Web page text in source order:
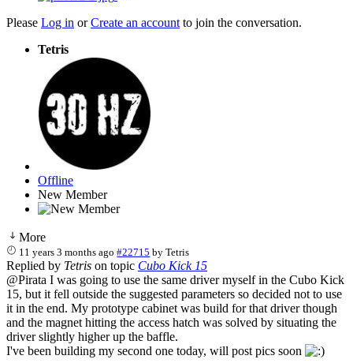
Please Log in orCreate an account to join the conversation.
Tetris
Offline
New Member
More
11 years 3 months ago #22715 byTetris
Replied by Tetris on topic Cubo Kick 15
@Pirata I was going to use the same driver myself in the Cubo Kick
15, but it fell outside the suggested parameters so decided not to use
it in the end. My prototype cabinet was build for that driver though
and the magnet hitting the access hatch was solved by situating the
driver slightly higher up the baffle.
I've been building my second one today, will post pics soon